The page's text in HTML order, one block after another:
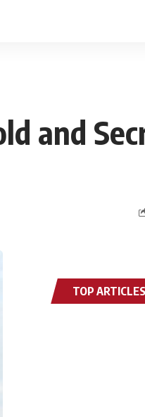
and
TOP ARTICLES